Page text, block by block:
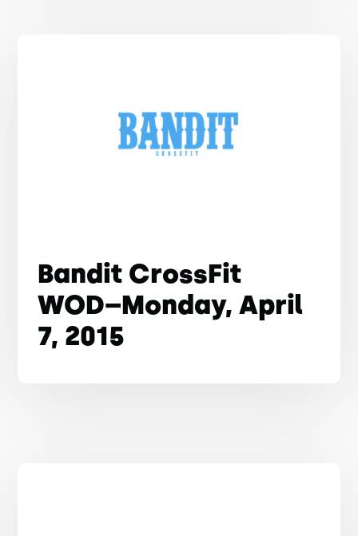
Bandit CrossFit
WOD–Monday, April
7, 2015